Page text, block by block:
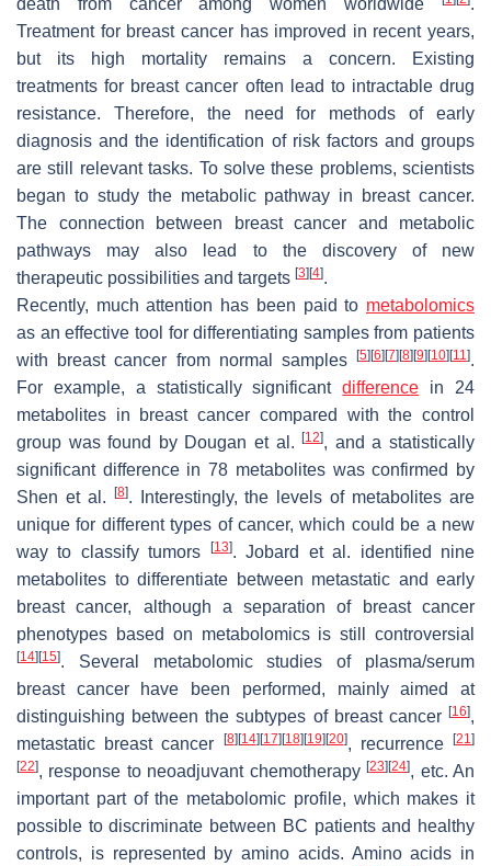
death from cancer among women worldwide
.
Treatment for breast cancer has improved in recent years,
but its high mortality remains a concern. Existing
treatments for breast cancer often lead to intractable drug
resistance. Therefore, the need for methods of early
diagnosis and the identification of risk factors and groups
are still relevant tasks. To solve these problems, scientists
began to study the metabolic pathway in breast cancer.
The connection between breast cancer and metabolic
pathways may also lead to the discovery of new
therapeutic possibilities and targets [3] [4].
Recently, much attention has been paid to metabolomics
as an effective tool for differentiating samples from patients
with breast cancer from normal samples
[5] [6] [7] [8] [9] [10] [11].
For example, a statistically significantdifference in 24
metabolites in breast cancer compared with the control
group was found by Dougan et al.[12], and a statistically
significant difference in 78 metabolites was confirmed by
Shen et al.
[8]. Interestingly, the levels of metabolites are
unique for different types of cancer, which could be a new
way to classify tumors
[13]. Jobard et al. identified nine
metabolites to differentiate between metastatic and early
breast cancer, although a separation of breast cancer
phenotypes based on metabolomics is still controversial
[14] [15]. Several metabolomic studies of plasma/serum
breast cancer have been performed, mainly aimed at
distinguishing between the subtypes of breast cancer [16],
metastatic breast cancer
[8] [14] [17] [18] [19] [20], recurrence[21]
[22], response to neoadjuvant chemotherapy[23] [24], etc. An
important part of the metabolomic profile, which makes it
possible to discriminate between BC patients and healthy
controls, is represented by amino acids. Amino acids in